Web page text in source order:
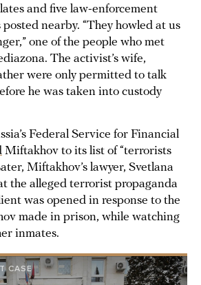
and five law-enforcement
nearby. “They howled at us
one of the people who met
The activist’s wife,
were only permitted to talk
he was taken into custody
Federal Service for Financial
Miftakhov to its list of “terrorists
Miftakhov’s lawyer, Svetlana
the alleged terrorist propaganda
was opened in response to the
made in prison, while watching
inmates.
CASE